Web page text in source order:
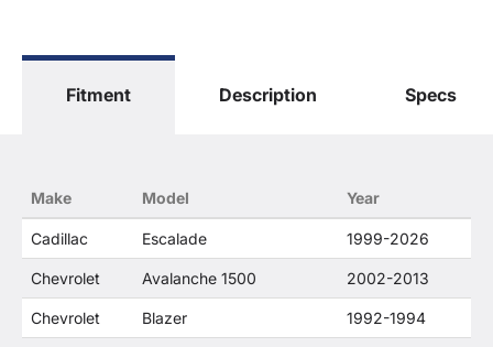
"Yukon", "Cadillac" and "LTZ", "1500", "Denali"
only. O. E. Wheel Distributors, LLC states that our
Distributor's products and General Motors
products are related or their companies.
Fitment Description Specs
Make Model Year
Cadillac Escalade 1999-2026
Chevrolet Avalanche 1500 2002-2013
Chevrolet Blazer 1992-1994